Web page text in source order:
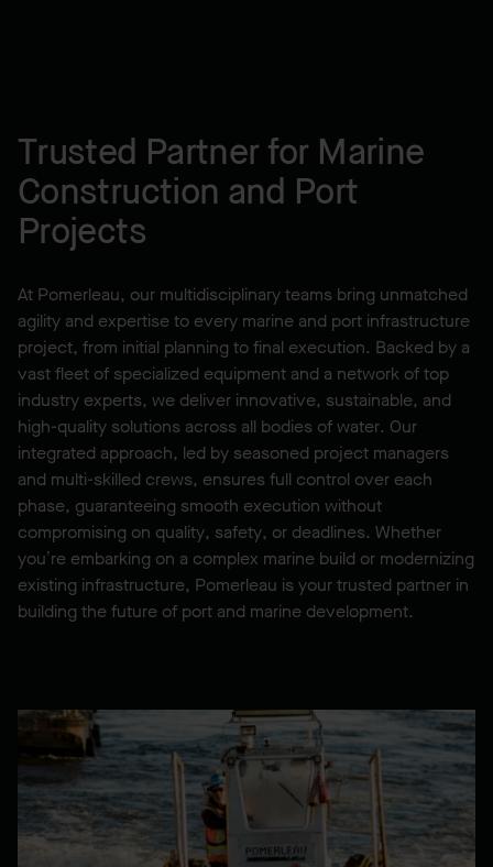
Trusted Partner for Marine
Construction and Port
Projects
At Pomerleau, our multidisciplinary teams bring unmatched
agility and expertise to every marine and port infrastructure
project, from initial planning to final execution. Backed by a
vast fleet of specialized equipment and a network of top
industry experts, we deliver innovative, sustainable, and
high-quality solutions across all bodies of water. Our
integrated approach, led by seasoned project managers
and multi-skilled crews, ensures full control over each
phase, guaranteeing smooth execution without
compromising on quality, safety, or deadlines. Whether
you’re embarking on a complex marine build or modernizing
existing infrastructure, Pomerleau is your trusted partner in
building the future of port and marine development.